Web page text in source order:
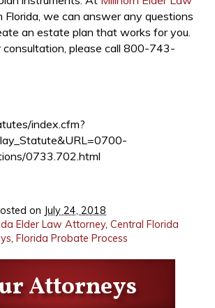
Florida, we can answer any questions
an estate plan that works for you.
consultation, please call 800-743-
index.cfm?
0733.702.html
on July 24, 2018
Elder Law Attorney, Central Florida
, Florida Probate Process
Attorneys